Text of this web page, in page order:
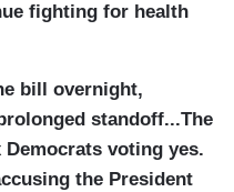
actually be willing
care, but then
ObamaCare. He also
the pain of this
the polls for the
fighting for health
bill overnight,
standoff...The
Democrats voting yes.
the President